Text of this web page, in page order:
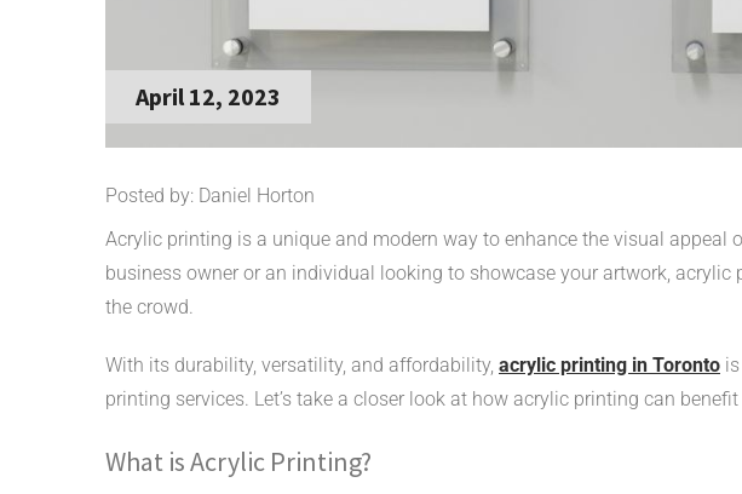
April 12, 2023
Posted by: Daniel Horton
Acrylic printing is a unique and modern way to enhance the visual appeal
business owner or an individual looking to showcase your artwork,
the crowd.
With its durability, versatility, and affordability, acrylic printing in Toronto
printing services. Let’s take a closer look at how acrylic printing can
What is Acrylic Printing?